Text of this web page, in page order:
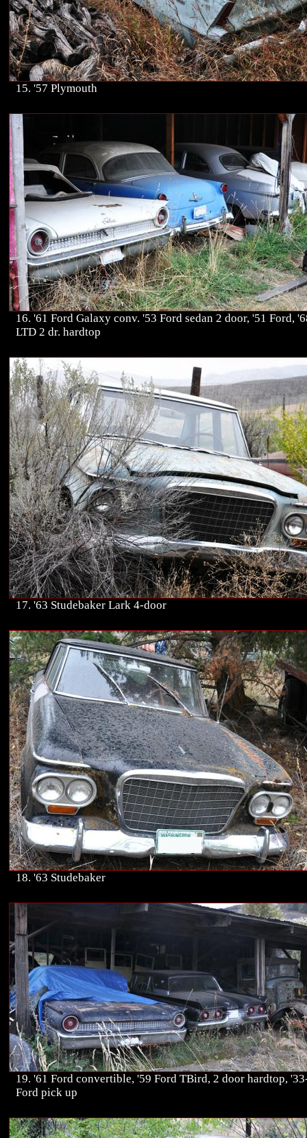
15. '57 Plymouth
16. '61 Ford Galaxy conv. '53 Ford sedan 2 door, '51 Ford,
LTD 2 dr. hardtop
17. '63 Studebaker Lark 4-door
18. '63 Studebaker
19. '61 Ford convertible, '59 Ford TBird, 2 door hardtop,
Ford pick up